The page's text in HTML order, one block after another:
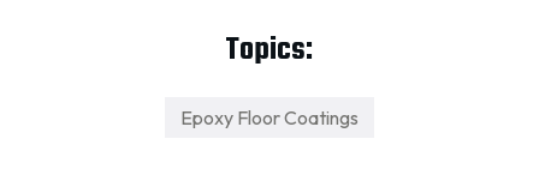
Topics:
Epoxy Floor Coatings